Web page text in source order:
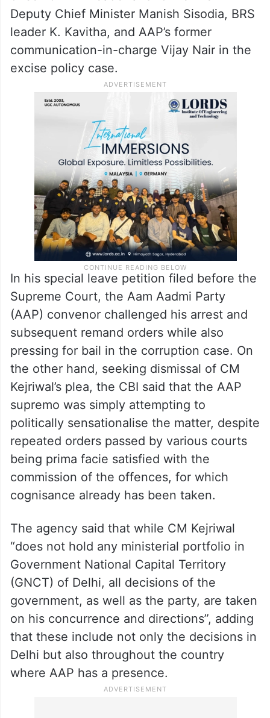
that when an arrest is made pursuant to an
order of the court, an accused cannot take
a plea of violation of fundamental rights.
Recently, the top court allowed bail pleas
of senior AAP leader and former Delhi
Deputy Chief Minister Manish Sisodia, BRS
leader K. Kavitha, and AAP’s former
communication-in-charge Vijay Nair in the
excise policy case.
In his special leave petition filed before the
Supreme Court, the Aam Aadmi Party
(AAP) convenor challenged his arrest and
subsequent remand orders while also
pressing for bail in the corruption case. On
the other hand, seeking dismissal of CM
Kejriwal’s plea, the CBI said that the AAP
supremo was simply attempting to
politically sensationalise the matter, despite
repeated orders passed by various courts
being prima facie satisfied with the
commission of the offences, for which
cognisance already has been taken.
The agency said that while CM Kejriwal
“does not hold any ministerial portfolio in
Government National Capital Territory
(GNCT) of Delhi, all decisions of the